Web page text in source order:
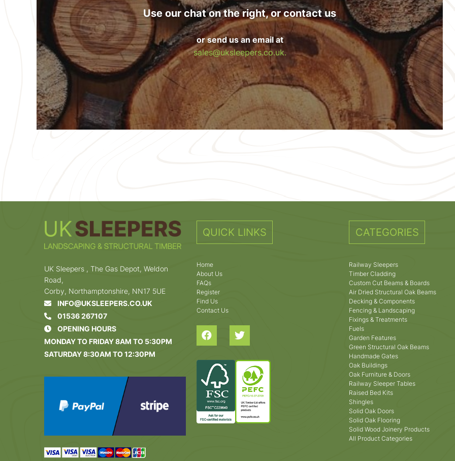
Use our chat on the right, or contact us
or send us an email at
sales@uksleepers.co.uk.
UK Sleepers , The Gas Depot, Weldon
Road,
Corby, Northamptonshire, NN17 5UE
INFO@UKSLEEPERS.CO.UK
01536 267107
OPENING HOURS
MONDAY TO FRIDAY 8AM TO 5:30PM
SATURDAY 8:30AM TO 12:30PM
QUICK LINKS
Home
About Us
FAQs
Register
Find Us
Contact Us
CATEGORIES
Railway Sleepers
Timber Cladding
Custom Cut Beams & Boards
Air Dried Structural Oak Beams
Decking & Components
Fencing & Landscaping
Fixings & Treatments
Fuels
Garden Features
Green Structural Oak Beams
Handmade Gates
Oak Buildings
Oak Furniture & Doors
Railway Sleeper Tables
Raised Bed Kits
Shingles
Solid Oak Doors
Solid Oak Flooring
Solid Wood Joinery Products
All Product Categories